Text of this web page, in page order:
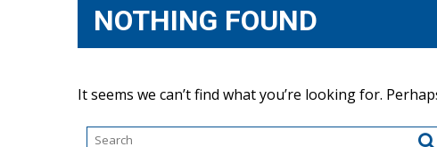
NOTHING FOUND
It seems we can’t find what you’re looking for.